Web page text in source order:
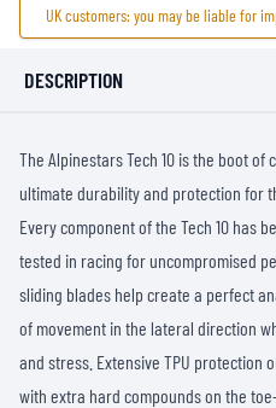
UK customers: you may be liable for
DESCRIPTION
The Alpinestars Tech 10 is the boot of
ultimate durability and protection for
Every component of the Tech 10 has
tested in racing for uncompromised
sliding blades help create a perfect
of movement in the lateral direction
and stress. Extensive TPU protection
with extra hard compounds on the